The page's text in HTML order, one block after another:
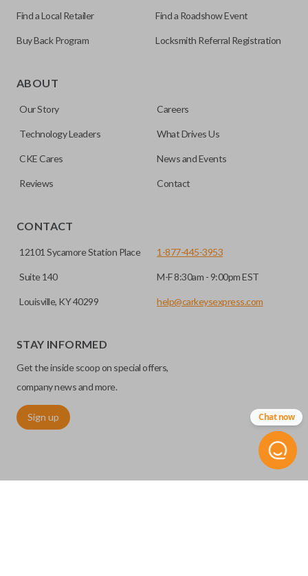
for automotive key accessories. Any cuts applied to the key
can be made by most standard key machines.
SOLID KEY/ CAR KEYS EXPRESSBRAND
brand aftermarket products replace
OEM keys and remotes at an affordable price. These FCC-
certified remotes are reverse engineered and are making
Find a Local Retailer Find a Roadshow Event
Buy Back Program Locksmith Referral Registration
ABOUT
Our Story Careers
Technology Leaders What Drives Us
CKE Cares News and Events
Reviews Contact
CONTACT
12101 Sycamore Station Place
Suite 140
Louisville, KY 40299
1-877-445-3953
M-F 8:30am - 9:00pm EST
help@carkeysexpress.com
STAY INFORMED
Get the inside scoop on special offers,
company news and more.
Sign up Chat now